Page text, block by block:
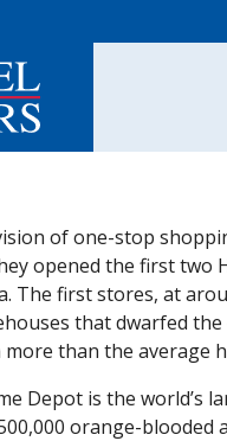
of one-stop
opened the first two
The first stores, at
that dwarfed
more than the average
Depot is the world’s
orange-blooded